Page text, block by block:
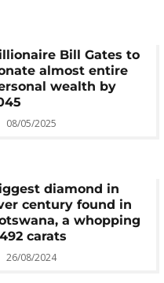
Bill Gates to
almost entire
wealth by
08/05/2025
diamond in
century found in
a whopping
carats
26/08/2024